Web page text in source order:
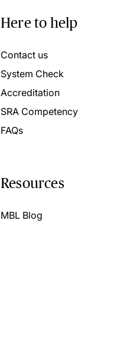
Here to help
Contact us
System Check
Accreditation
SRA Competency
FAQs
Resources
MBL Blog